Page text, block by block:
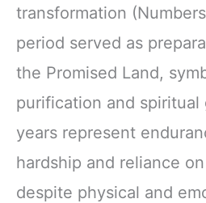
transformation
period served as
the Promised Land,
purification and
years represent
hardship and reliance on
despite physical and